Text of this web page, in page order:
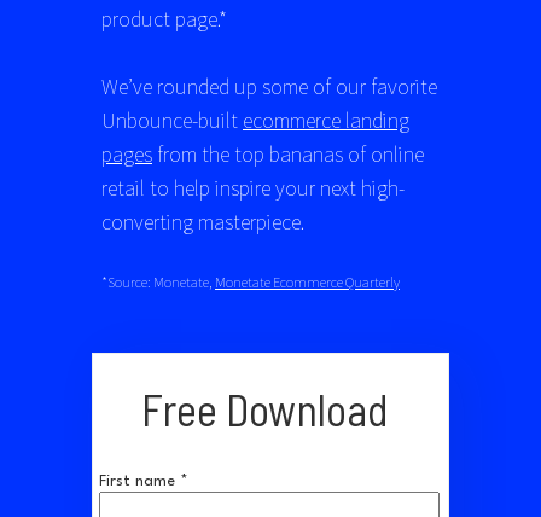
Free Download
First name *
product page.*
We’ve rounded up some of our favorite
Unbounce-built ecommerce landing
pages from the top bananas of online
retail to help inspire your next high-
converting masterpiece.
*Source: Monetate, Monetate Ecommerce Quarterly